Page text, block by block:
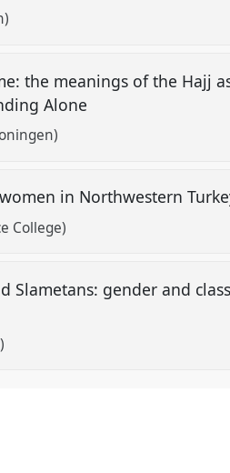
the meanings of the Hajj
Alone
in Northwestern
College)
Slametans: gender and